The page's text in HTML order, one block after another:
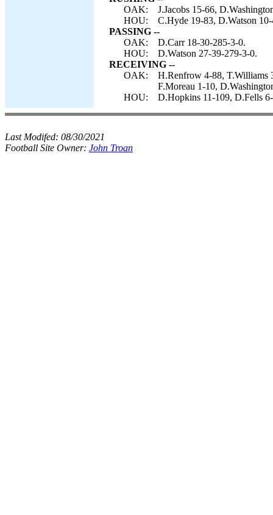
OAK:
J.Jacobs 15-66,
HOU:
C.Hyde 19-83, D.Watson
PASSING --
OAK:
D.Carr 18-30-285-3-0.
HOU:
D.Watson 27-39-279-3-0.
RECEIVING --
OAK:
H.Renfrow 4-88, T.Williams
F.Moreau 1-10,
HOU:
D.Hopkins 11-109, D.Fells
Last Modifed: 08/30/2021
Football Site Owner: John Troan